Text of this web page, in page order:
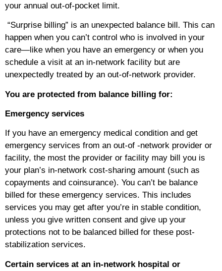
your annual out-of-pocket limit.
“Surprise billing” is an unexpected balance bill. This can
happen when you can’t control who is involved in your
care—like when you have an emergency or when you
schedule a visit at an in-network facility but are
unexpectedly treated by an out-of-network provider.
You are protected from balance billing for:
Emergency services
If you have an emergency medical condition and get
emergency services from an out-of -network provider or
facility, the most the provider or facility may bill you is
your plan’s in-network cost-sharing amount (such as
copayments and coinsurance). You can’t be balance
billed for these emergency services. This includes
services you may get after you’re in stable condition,
unless you give written consent and give up your
protections not to be balanced billed for these post-
stabilization services.
Certain services at an in-network hospital or